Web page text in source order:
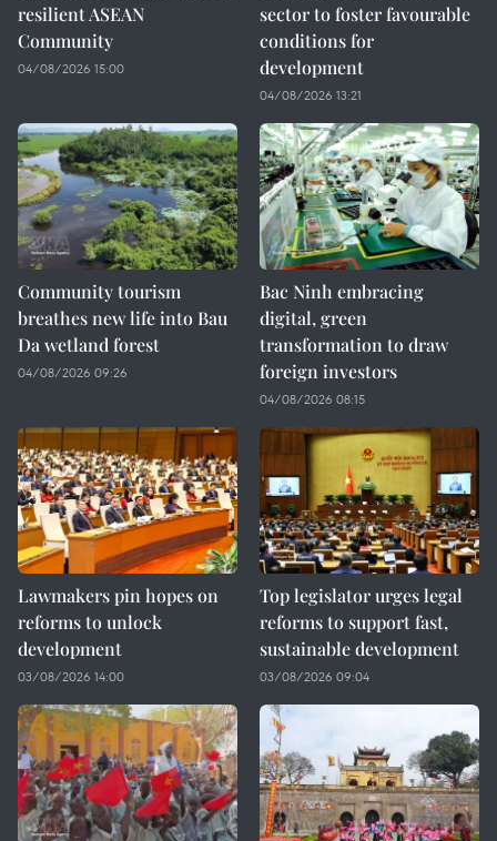
resilient ASEAN
Community
04/08/2026 15:00
sector to foster favourable
conditions for
development
04/08/2026 13:21
Community tourism
breathes new life into Bau
Da wetland forest
04/08/2026 09:26
Bac Ninh embracing
digital, green
transformation to draw
foreign investors
04/08/2026 08:15
Lawmakers pin hopes on
reforms to unlock
development
03/08/2026 14:00
Top legislator urges legal
reforms to support fast,
sustainable development
03/08/2026 09:04